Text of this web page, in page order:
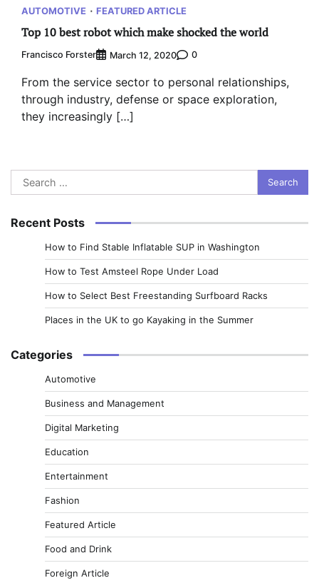
AUTOMOTIVE FEATURED ARTICLE
Top 10 best robot which make shocked the world
Francisco Forster March 12, 2020 0
From the service sector to personal relationships,
through industry, defense or space exploration,
they increasingly […]
Search
for:
Recent Posts
How to Find Stable Inflatable SUP in Washington
How to Test Amsteel Rope Under Load
How to Select Best Freestanding Surfboard Racks
Places in the UK to go Kayaking in the Summer
Categories
Automotive
Business and Management
Digital Marketing
Education
Entertainment
Fashion
Featured Article
Food and Drink
Foreign Article